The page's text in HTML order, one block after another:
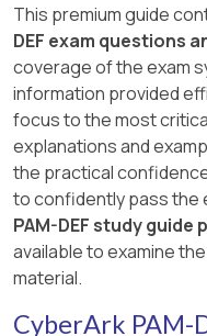
This premium guide
DEF exam questions
coverage of the exam
information provided
focus to the most
explanations and
the practical
to confidently pass the
PAM-DEF study
available to examine
material.
CyberArk PAM-